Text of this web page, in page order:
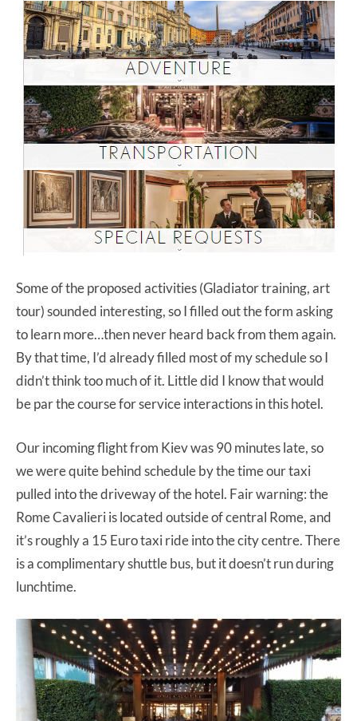
Some of the proposed activities (Gladiator training, art
tour) sounded interesting, so I filled out the form asking
to learn more…then never heard back from them again.
By that time, I’d already filled most of my schedule so I
didn’t think too much of it. Little did I know that would
be par the course for service interactions in this hotel.
Our incoming flight from Kiev was 90 minutes late, so
we were quite behind schedule by the time our taxi
pulled into the driveway of the hotel. Fair warning: the
Rome Cavalieri is located outside of central Rome, and
it’s roughly a 15 Euro taxi ride into the city centre. There
is a complimentary shuttle bus, but it doesn’t run during
lunchtime.